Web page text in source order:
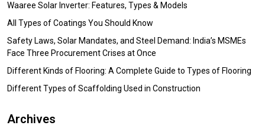
Waaree Solar Inverter: Features, Types & Models
All Types of Coatings You Should Know
Safety Laws, Solar Mandates, and Steel Demand: India’s MSMEs
Face Three Procurement Crises at Once
Different Kinds of Flooring: A Complete Guide to Types of Flooring
Different Types of Scaffolding Used in Construction
Archives